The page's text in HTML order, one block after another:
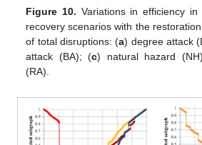
Figure 10. Variations in efficiency
recovery scenarios with the
of total disruptions: (a) degree attack
attack (BA); (c) natural hazard
(RA).